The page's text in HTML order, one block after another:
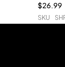
$26.99
SKU